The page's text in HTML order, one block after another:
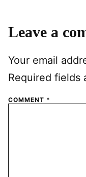
Leave a
Your email
Required fields
COMMENT *